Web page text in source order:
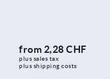
from 2,28 CHF
plus sales tax
plus shipping costs